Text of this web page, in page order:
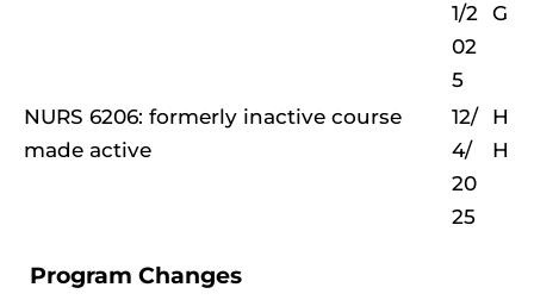
1/2
02
5
G
NURS 6206: formerly inactive course
made active
12/
4/
20
25
H
H
Program Changes